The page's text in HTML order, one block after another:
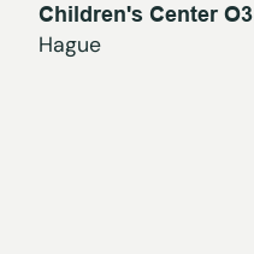
Children's Center O3
Hague